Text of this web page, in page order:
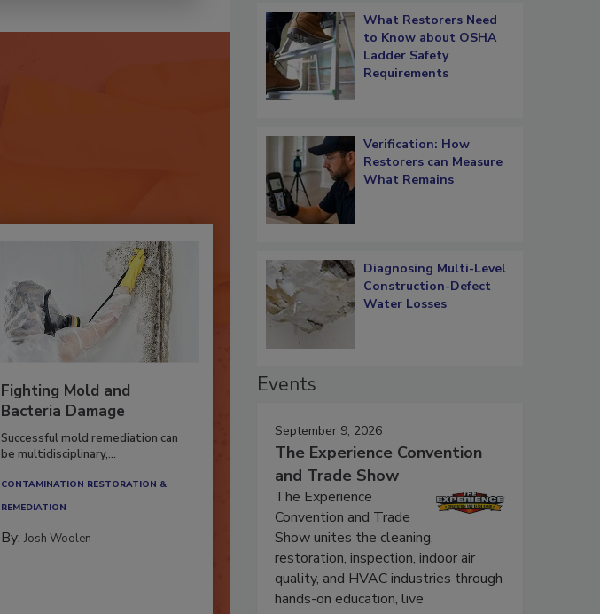
Fighting Mold and
Bacteria Damage
Successful mold remediation can
be multidisciplinary,...
CONTAMINATION RESTORATION &
REMEDIATION​
By:Josh Woolen
What Restorers Need
to Know about OSHA
Ladder Safety
Requirements
Verification: How
Restorers can Measure
What Remains
Diagnosing Multi-Level
Construction-Defect
Water Losses
Events
September 9, 2026
The Experience Convention
and Trade Show
The Experience
Convention and Trade
Show unites the cleaning,
restoration, inspection, indoor air
quality, and HVAC industries through
hands-on education, live